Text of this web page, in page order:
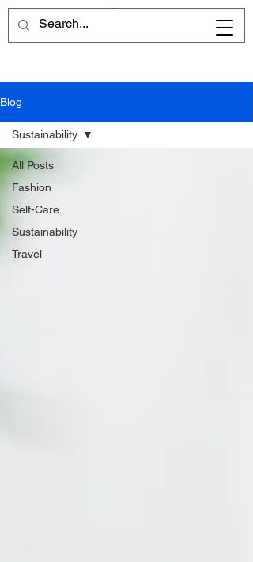
Blog
All Posts
Fashion
Self-Care
Sustainability
Travel
Sustainability